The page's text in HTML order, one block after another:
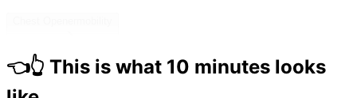
Baby on back. Gently spread arms wide, opening the
chest. Lift arms overhead then out to sides. Opens up
👈👆 This is what 10 minutes looks